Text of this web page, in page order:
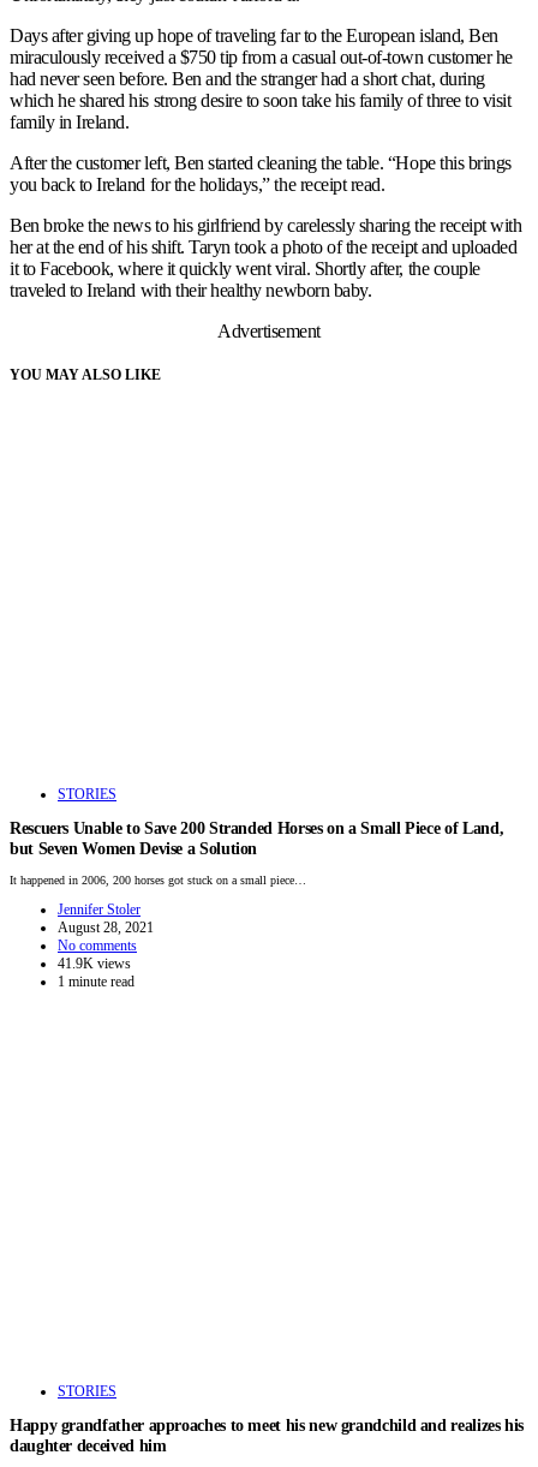
Days after giving up hope of traveling far to the European island, Ben
miraculously received a $750 tip from a casual out-of-town customer he
had never seen before. Ben and the stranger had a short chat, during
which he shared his strong desire to soon take his family of three to visit
family in Ireland.
After the customer left, Ben started cleaning the table. “Hope this brings
you back to Ireland for the holidays,” the receipt read.
Ben broke the news to his girlfriend by carelessly sharing the receipt with
her at the end of his shift. Taryn took a photo of the receipt and uploaded
it to Facebook, where it quickly went viral. Shortly after, the couple
traveled to Ireland with their healthy newborn baby.
Advertisement
YOU MAY ALSO LIKE
STORIES
Rescuers Unable to Save 200 Stranded Horses on a Small Piece of Land,
but Seven Women Devise a Solution
It happened in 2006, 200 horses got stuck on a small piece…
Jennifer Stoler
August 28, 2021
No comments
41.9K views
1 minute read
STORIES
Happy grandfather approaches to meet his new grandchild and realizes his
daughter deceived him